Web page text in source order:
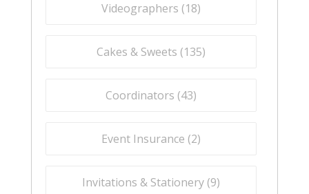
Videographers (18)
Cakes & Sweets (135)
Coordinators (43)
Event Insurance (2)
Invitations & Stationery (9)